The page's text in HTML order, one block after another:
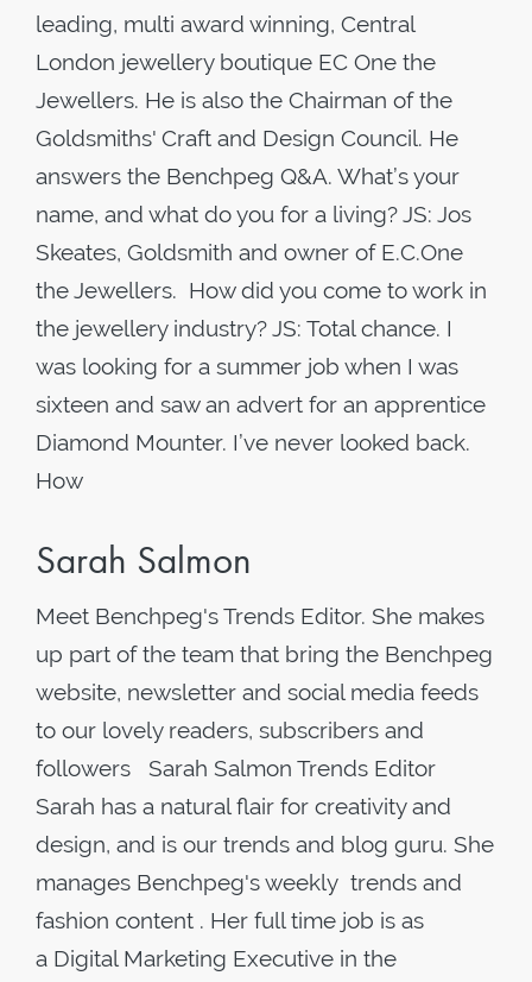
leading, multi award winning, Central
London jewellery boutique EC One the
Jewellers. He is also the Chairman of the
Goldsmiths' Craft and Design Council. He
answers the Benchpeg Q&A. What’s your
name, and what do you for a living? JS: Jos
Skeates, Goldsmith and owner of E.C.One
the Jewellers. How did you come to work in
the jewellery industry? JS: Total chance. I
was looking for a summer job when I was
sixteen and saw an advert for an apprentice
Diamond Mounter. I’ve never looked back.
How
Sarah Salmon
Meet Benchpeg's Trends Editor. She makes
up part of the team that bring the Benchpeg
website, newsletter and social media feeds
to our lovely readers, subscribers and
followers Sarah Salmon Trends Editor
Sarah has a natural flair for creativity and
design, and is our trends and blog guru. She
manages Benchpeg's weekly trends and
fashion content . Her full time job is as
a Digital Marketing Executive in the